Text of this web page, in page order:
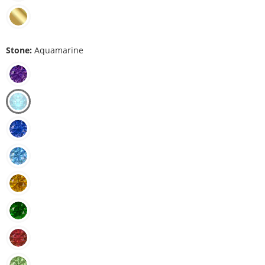
Stone: Aquamarine